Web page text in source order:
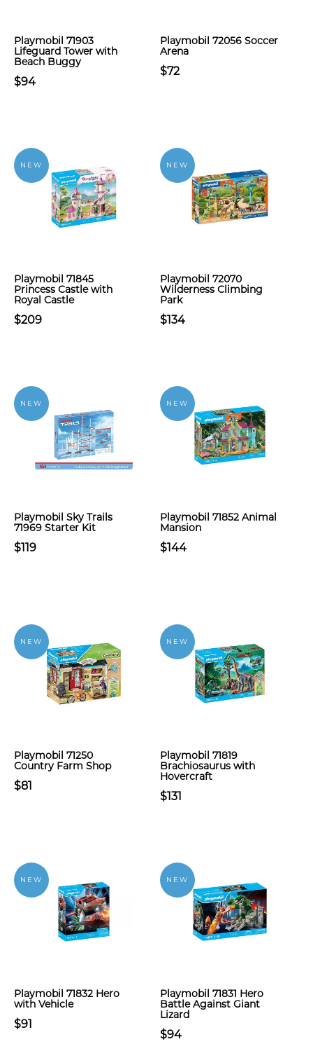
Playmobil 71903
Lifeguard Tower with
Beach Buggy
$94
Playmobil 72056 Soccer
Arena
$72
NEW
Playmobil 71845
Princess Castle with
Royal Castle
$209
NEW
Playmobil 72070
Wilderness Climbing
Park
$134
NEW
Playmobil Sky Trails
71969 Starter Kit
$119
NEW
Playmobil 71852 Animal
Mansion
$144
NEW
Playmobil 71250
Country Farm Shop
$81
NEW
Playmobil 71819
Brachiosaurus with
Hovercraft
$131
NEW
Playmobil 71832 Hero
with Vehicle
$91
NEW
Playmobil 71831 Hero
Battle Against Giant
Lizard
$94